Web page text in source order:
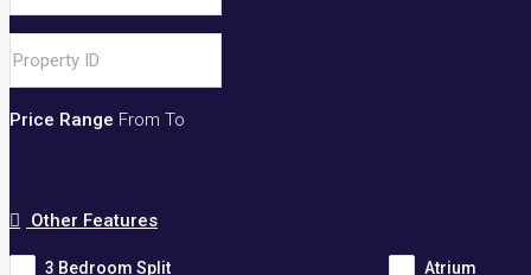
Price Range From To
Other Features
3 Bedroom Split Atrium